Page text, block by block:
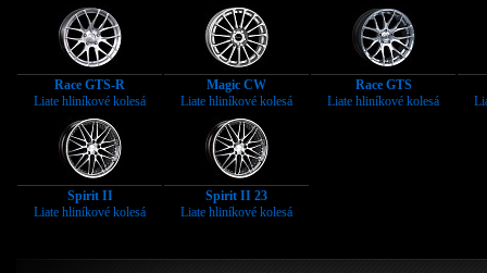
Race GTS-R
Liate hliníkové kolesá
Magic CW
Liate hliníkové kolesá
Race GTS
Liate hliníkové kolesá
Spirit II
Liate hliníkové kolesá
Spirit II 23
Liate hliníkové kolesá